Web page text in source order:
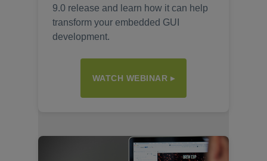
9.0 release and learn how it can help
transform your embedded GUI
development.
WATCH WEBINAR ▸